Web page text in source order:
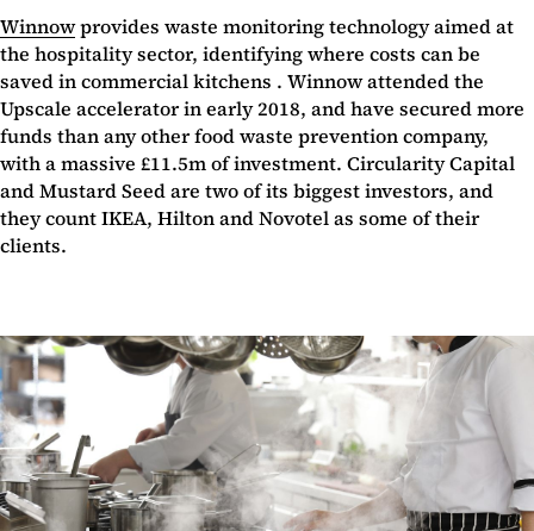
Winnowprovides waste monitoring technology aimed at
the hospitality sector, identifying where costs can be
saved in commercial kitchens . Winnow attended the
Upscale accelerator in early 2018, and have secured more
funds than any other food waste prevention company,
with a massive £11.5m of investment. Circularity Capital
and Mustard Seed are two of its biggest investors, and
they count IKEA, Hilton and Novotel as some of their
clients.